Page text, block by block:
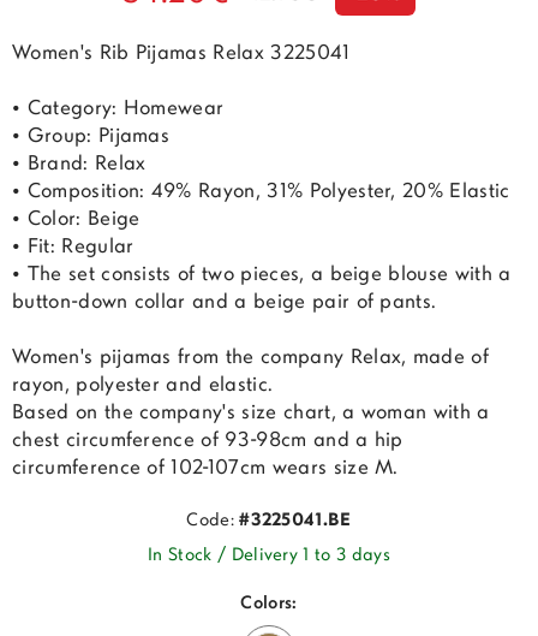
Women's Rib Pijamas Relax 3225041
• Category: Homewear
• Group: Pijamas
• Brand: Relax
• Composition: 49% Rayon, 31% Polyester, 20% Elastic
• Color: Beige
• Fit: Regular
• The set consists of two pieces, a beige blouse with a
button-down collar and a beige pair of pants.
Women's pijamas from the company Relax, made of
rayon, polyester and elastic.
Based on the company's size chart, a woman with a
chest circumference of 93-98cm and a hip
circumference of 102-107cm wears size M.
Code:#3225041.BE
In Stock / Delivery 1 to 3 days
Colors: